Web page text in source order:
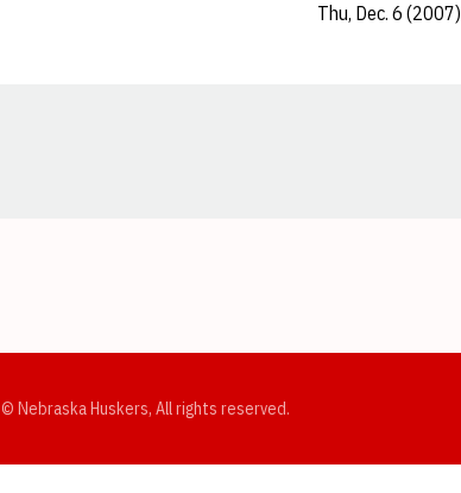
Thu, Dec. 6 (2007)
© Nebraska Huskers, All rights reserved.